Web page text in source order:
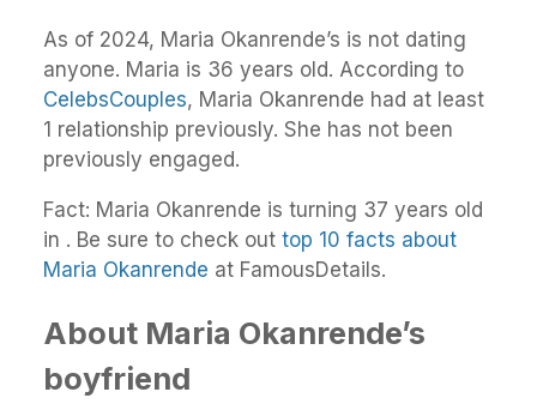
As of 2024, Maria Okanrende’s is not dating
anyone. Maria is 36 years old. According to
CelebsCouples, Maria Okanrende had at least
1 relationship previously. She has not been
previously engaged.
Fact: Maria Okanrende is turning 37 years old
in . Be sure to check out top 10 facts about
Maria Okanrende at FamousDetails.
About Maria Okanrende’s
boyfriend